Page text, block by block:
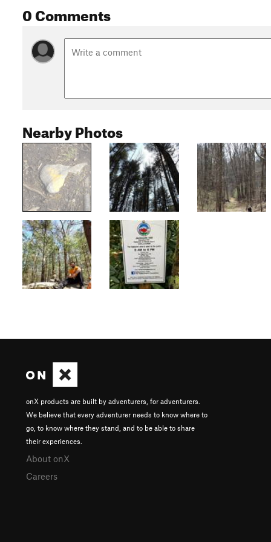
0 Comments
Nearby Photos
onX products are built by adventurers, for adventurers.
We believe that every adventurer needs to know where to
go, to know where they stand, and to be able to share
their experiences.
About onX
Careers